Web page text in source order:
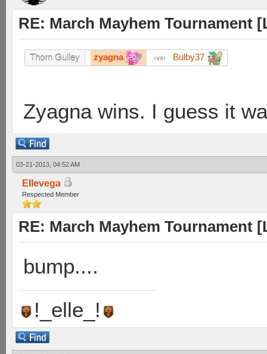
RE: March Mayhem Tournament
Thorn Gulley zyagna vs Bulby37
Zyagna wins. I guess it
03-21-2013, 04:52 AM
Ellevega
Respected Member
RE: March Mayhem Tournament
bump....
!_elle_!